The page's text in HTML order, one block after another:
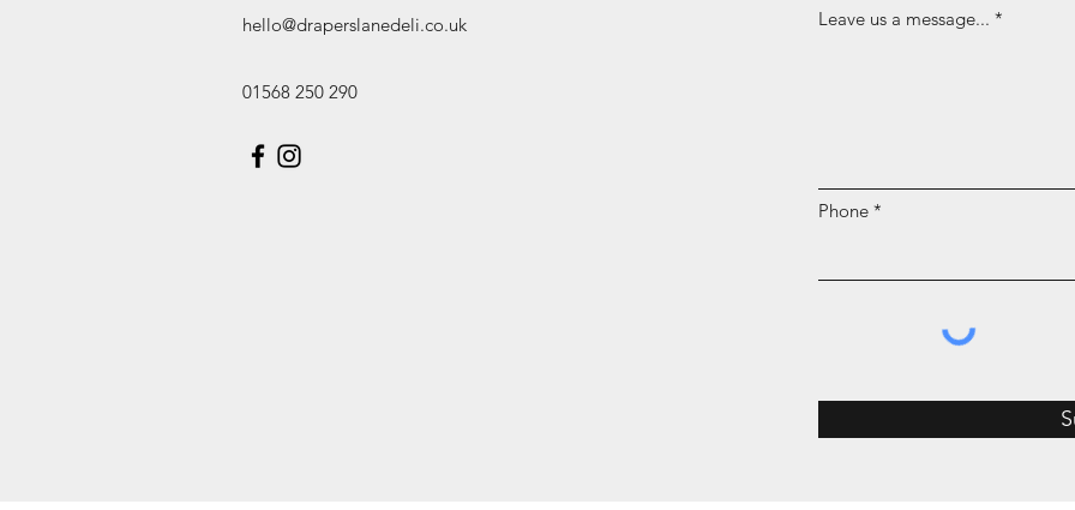
hello@draperslanedeli.co.uk
01568 250 290
Leave us a message...
Phone